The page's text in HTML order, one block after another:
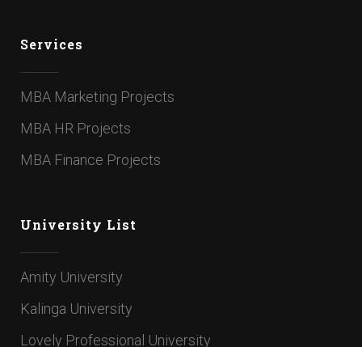
Services
MBA Marketing Projects
MBA HR Projects
MBA Finance Projects
University List
Amity University
Kalinga University
Lovely Professional University